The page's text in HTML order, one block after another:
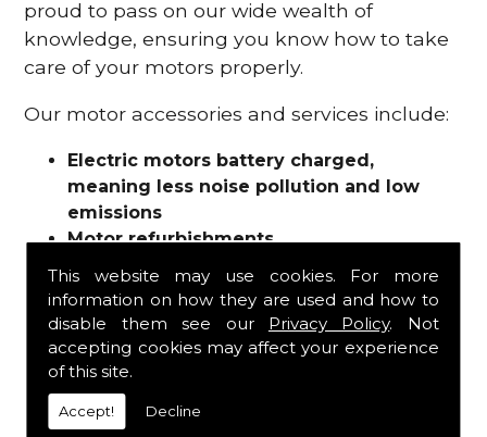
This website may use cookies. For more
information on how they are used and how to
disable them see our Privacy Policy. Not
accepting cookies may affect your experience
of this site.
Accept! Decline
proud to pass on our wide wealth of
knowledge, ensuring you know how to take
care of your motors properly.
Our motor accessories and services include:
Electric motors battery charged,
meaning less noise pollution and low
emissions
Motor refurbishments
Fuses
Contactors
Connectors
Batteries and chargers
Wires and cable
And more